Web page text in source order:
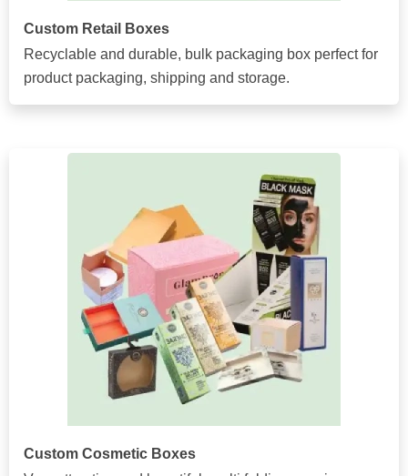
Custom Retail Boxes
Recyclable and durable, bulk packaging box perfect for
product packaging, shipping and storage.
Custom Cosmetic Boxes